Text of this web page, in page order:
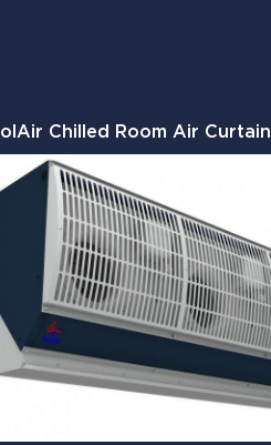
Chilled Room Air Curtain